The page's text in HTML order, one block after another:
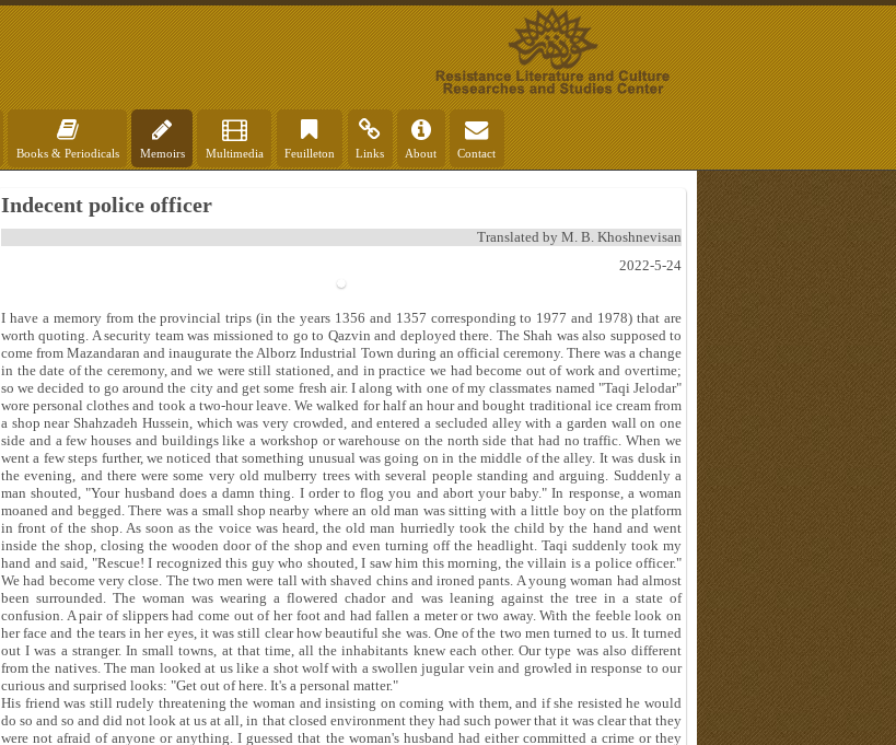
Books & Periodicals Memoirs Multimedia Feuilleton Links About Contact
Indecent police officer
Translated by M. B. Khoshnevisan
2022-5-24
I have a memory from the provincial trips (in the years 1356 and 1357 corresponding to 1977 and 1978) that are
worth quoting. A security team was missioned to go to Qazvin and deployed there. The Shah was also supposed to
come from Mazandaran and inaugurate the Alborz Industrial Town during an official ceremony. There was a change
in the date of the ceremony, and we were still stationed, and in practice we had become out of work and overtime;
so we decided to go around the city and get some fresh air. I along with one of my classmates named "Taqi Jelodar"
wore personal clothes and took a two-hour leave. We walked for half an hour and bought traditional ice cream from
a shop near Shahzadeh Hussein, which was very crowded, and entered a secluded alley with a garden wall on one
side and a few houses and buildings like a workshop or warehouse on the north side that had no traffic. When we
went a few steps further, we noticed that something unusual was going on in the middle of the alley. It was dusk in
the evening, and there were some very old mulberry trees with several people standing and arguing. Suddenly a
man shouted, "Your husband does a damn thing. I order to flog you and abort your baby." In response, a woman
moaned and begged. There was a small shop nearby where an old man was sitting with a little boy on the platform
in front of the shop. As soon as the voice was heard, the old man hurriedly took the child by the hand and went
inside the shop, closing the wooden door of the shop and even turning off the headlight. Taqi suddenly took my
hand and said, "Rescue! I recognized this guy who shouted, I saw him this morning, the villain is a police officer."
We had become very close. The two men were tall with shaved chins and ironed pants. A young woman had almost
been surrounded. The woman was wearing a flowered chador and was leaning against the tree in a state of
confusion. A pair of slippers had come out of her foot and had fallen a meter or two away. With the feeble look on
her face and the tears in her eyes, it was still clear how beautiful she was. One of the two men turned to us. It turned
out I was a stranger. In small towns, at that time, all the inhabitants knew each other. Our type was also different
from the natives. The man looked at us like a shot wolf with a swollen jugular vein and growled in response to our
curious and surprised looks: "Get out of here. It's a personal matter."
His friend was still rudely threatening the woman and insisting on coming with them, and if she resisted he would
do so and so and did not look at us at all, in that closed environment they had such power that it was clear that they
were not afraid of anyone or anything. I guessed that the woman's husband had either committed a crime or they